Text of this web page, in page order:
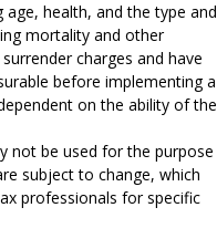
health, and the type and
mortality and other
charges and have
before implementing a
on the ability of the
not be used for the purpose
subject to change, which
professionals for specific